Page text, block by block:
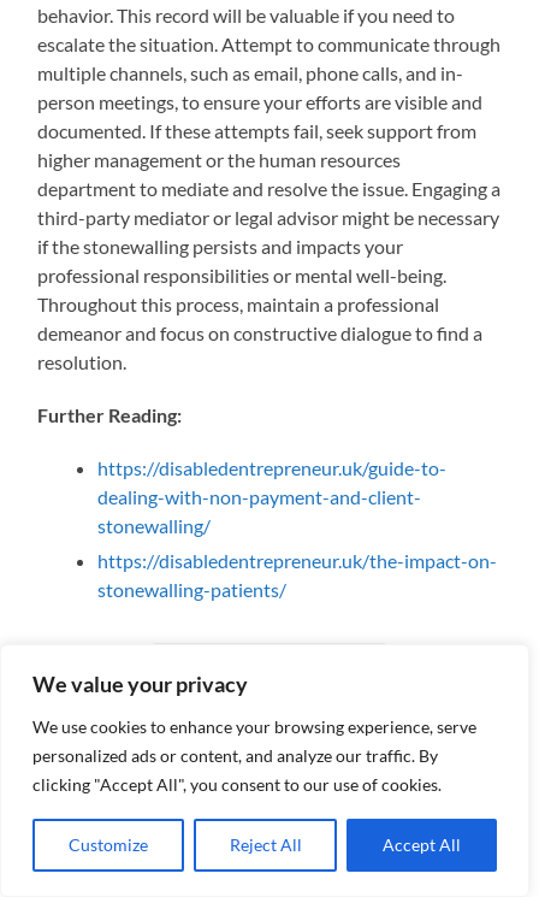
We value your privacy
We use cookies to enhance your browsing experience, serve
personalized ads or content, and analyze our traffic. By
clicking "Accept All", you consent to our use of cookies.
Customize Reject All Accept All
behavior. This record will be valuable if you need to
escalate the situation. Attempt to communicate through
multiple channels, such as email, phone calls, and in-
person meetings, to ensure your efforts are visible and
documented. If these attempts fail, seek support from
higher management or the human resources
department to mediate and resolve the issue. Engaging a
third-party mediator or legal advisor might be necessary
if the stonewalling persists and impacts your
professional responsibilities or mental well-being.
Throughout this process, maintain a professional
demeanor and focus on constructive dialogue to find a
resolution.
Further Reading:
https://disabledentrepreneur.uk/guide-to-
dealing-with-non-payment-and-client-
stonewalling/
https://disabledentrepreneur.uk/the-impact-on-
stonewalling-patients/
#stonewalling #mentalhealth #disputes #depression #email
#emotionaldistress #depression #stress #anxiety
#mentalhealthdeterioration #depression
#disabledentrepreneur #negativebehaviour #selfesteem
#compensation